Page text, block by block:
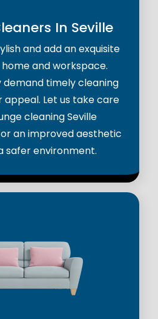
In Seville
and add an exquisite
and workspace.
demand timely cleaning
appeal. Let us take care
cleaning Seville
an improved aesthetic
safer environment.